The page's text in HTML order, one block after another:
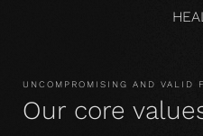
UNCOMPROMISING AND VALID
Our core